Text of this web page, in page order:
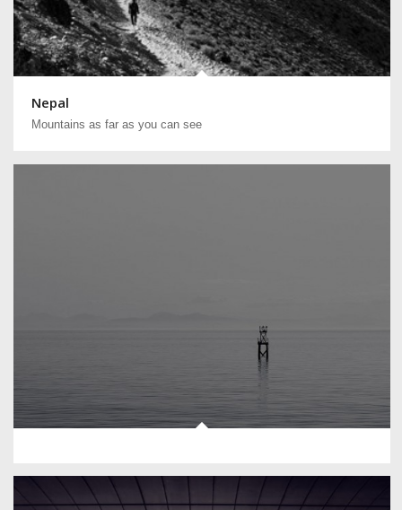
Nepal
Mountains as far as you can see